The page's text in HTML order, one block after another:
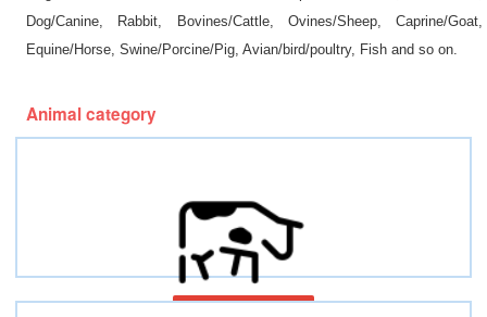
Dog/Canine, Rabbit, Bovines/Cattle, Ovines/Sheep, Caprine/Goat,
Equine/Horse, Swine/Porcine/Pig, Avian/bird/poultry, Fish and so on.
Animal category